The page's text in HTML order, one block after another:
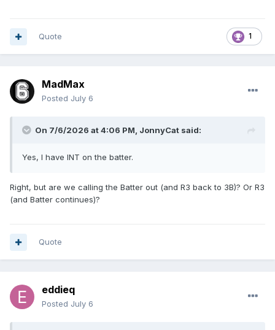
1
Quote
MadMax
Posted July 6
On 7/6/2026 at 4:06 PM, JonnyCat said:
Yes, I have INT on the batter.
Right, but are we calling the Batter out (and R3 back to 3B)? Or R3
(and Batter continues)?
Quote
eddieq
Posted July 6